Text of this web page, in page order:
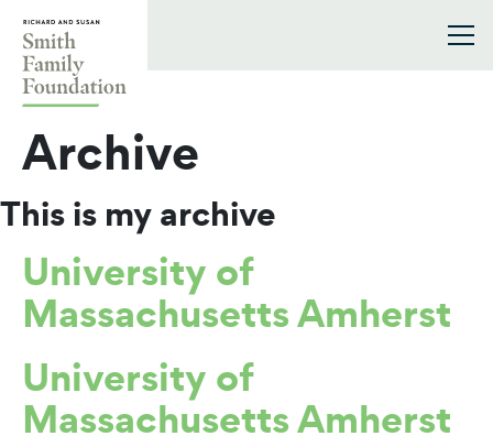
Archive
This is my archive
University of
Massachusetts Amherst
University of
Massachusetts Amherst